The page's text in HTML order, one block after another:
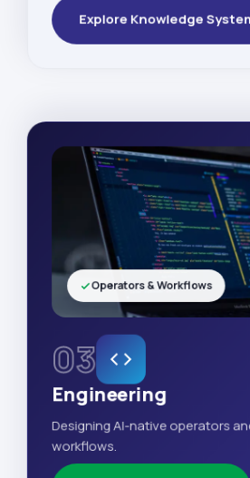
Explore Knowledge
03
Engineering
Designing AI-native operators
workflows.
Operators & Workflows